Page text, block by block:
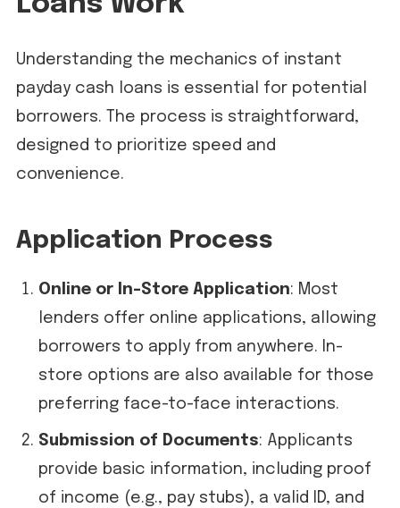
Understanding the mechanics of instant
payday cash loans is essential for potential
borrowers. The process is straightforward,
designed to prioritize speed and
convenience.
Application Process
Online or In-Store Application: Most
lenders offer online applications, allowing
borrowers to apply from anywhere. In-
store options are also available for those
preferring face-to-face interactions.
Submission of Documents: Applicants
provide basic information, including proof
of income (e.g., pay stubs), a valid ID, and